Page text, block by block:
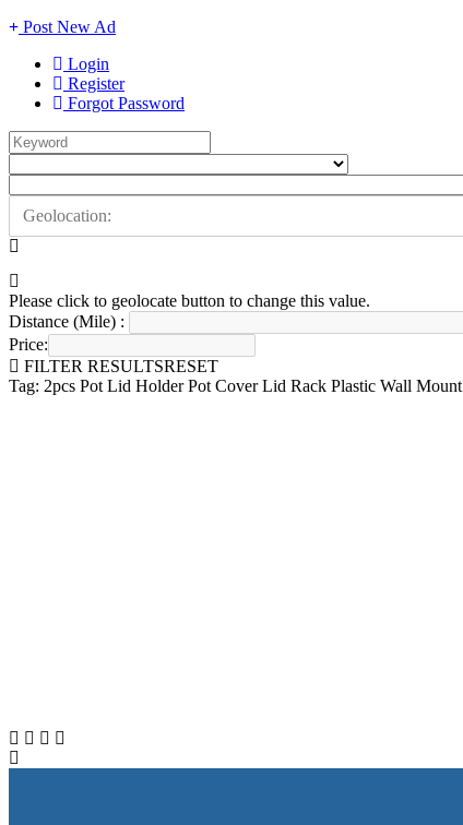
Post New Ad
Login
Register
Forgot Password
Please click to geolocate button to change this value.
Distance (Mile) :
Price:
FILTER RESULTSRESET
Tag: 2pcs Pot Lid Holder Pot Cover Lid Rack Plastic Wall Mount